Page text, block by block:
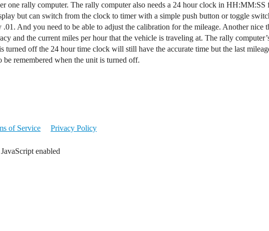
one rally computer. The rally computer also needs a 24 hour clock in
but can switch from the clock to timer with a simple push button or toggle
And you need to be able to adjust the calibration for the mileage. Another nice
and the current miles per hour that the vehicle is traveling at. The rally
turned off the 24 hour time clock will still have the accurate time but the last
remembered when the unit is turned off.
of Service Privacy Policy
enabled